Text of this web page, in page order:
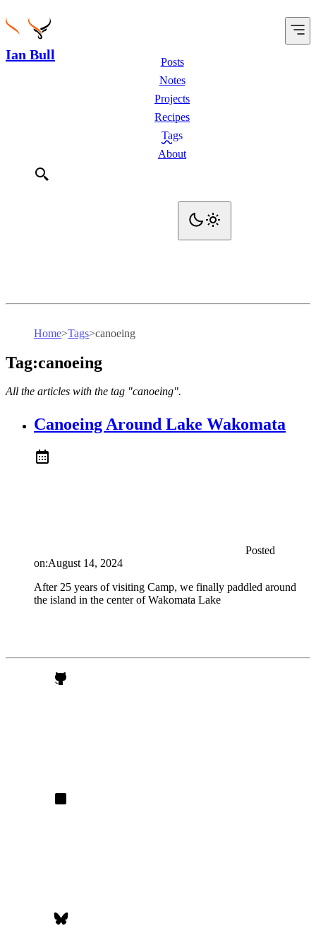
Ian Bull
Posts
Notes
Projects
Recipes
Tags
About
Home>Tags>canoeing
Tag:canoeing
All the articles with the tag "canoeing".
Canoeing Around Lake Wakomata
Posted
on:August 14, 2024
After 25 years of visiting Camp, we finally paddled around
the island in the center of Wakomata Lake